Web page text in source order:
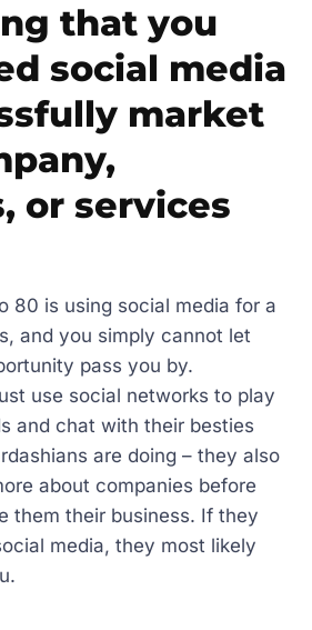
that you
social media
market
or services
80 is using social media for a
and you simply cannot let
pass you by.
use social networks to play
and chat with their besties
are doing – they also
about companies before
them their business. If they
media, they most likely